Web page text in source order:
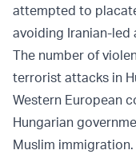
attempted to
avoiding Iranian-led
The number of
terrorist attacks in
Western European
Hungarian
Muslim immigration.